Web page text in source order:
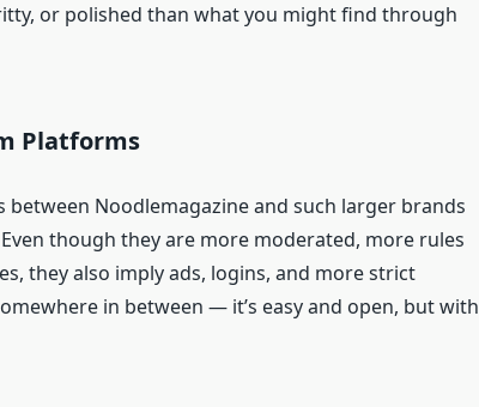
or polished than what you might find through
Platforms
Noodlemagazine and such larger brands
though they are more moderated, more rules
they also imply ads, logins, and more strict
in between — it’s easy and open, but with